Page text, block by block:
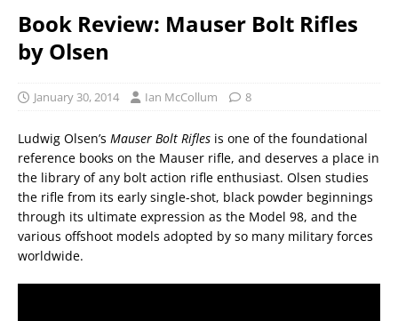
Book Review: Mauser Bolt Rifles
by Olsen
January 30, 2014 Ian McCollum 8
Ludwig Olsen’s Mauser Bolt Rifles is one of the foundational
reference books on the Mauser rifle, and deserves a place in
the library of any bolt action rifle enthusiast. Olsen studies
the rifle from its early single-shot, black powder beginnings
through its ultimate expression as the Model 98, and the
various offshoot models adopted by so many military forces
worldwide.